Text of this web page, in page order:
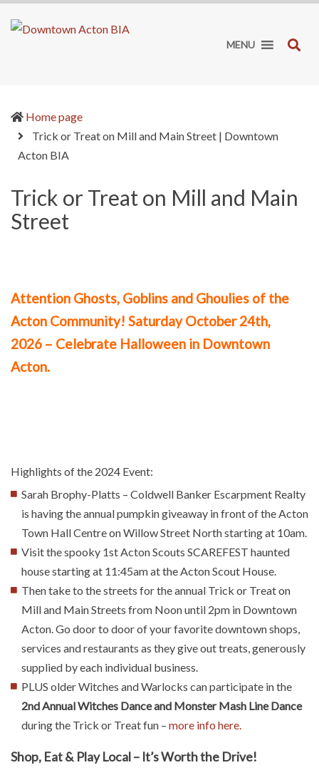
Acton
worth
MENU
Home page
Trick or Treat on Mill and Main Street | Downtown
Acton BIA
Trick or Treat on Mill and Main
Street
Attention Ghosts, Goblins and Ghoulies of the
Acton Community! Saturday October 24th,
2026 – Celebrate Halloween in Downtown
Acton.
Highlights of the 2024 Event:
Sarah Brophy-Platts – Coldwell Banker Escarpment Realty
is having the annual pumpkin giveaway in front of the Acton
Town Hall Centre on Willow Street North starting at 10am.
Visit the spooky 1st Acton Scouts SCAREFEST haunted
house starting at 11:45am at the Acton Scout House.
Then take to the streets for the annual Trick or Treat on
Mill and Main Streets from Noon until 2pm in Downtown
Acton. Go door to door of your favorite downtown shops,
services and restaurants as they give out treats, generously
supplied by each individual business.
PLUS older Witches and Warlocks can participate in the
2nd Annual Witches Dance and Monster Mash Line Dance
during the Trick or Treat fun – more info here.
Shop, Eat & Play Local – It’s Worth the Drive!